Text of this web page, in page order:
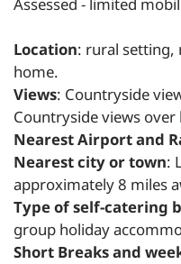
Assessed - limited
Location: rural setting,
home.
Views: Countryside
Countryside views over
Nearest Airport and
Nearest city or town:
approximately 8 miles
Type of self-catering
group holiday
Short Breaks and